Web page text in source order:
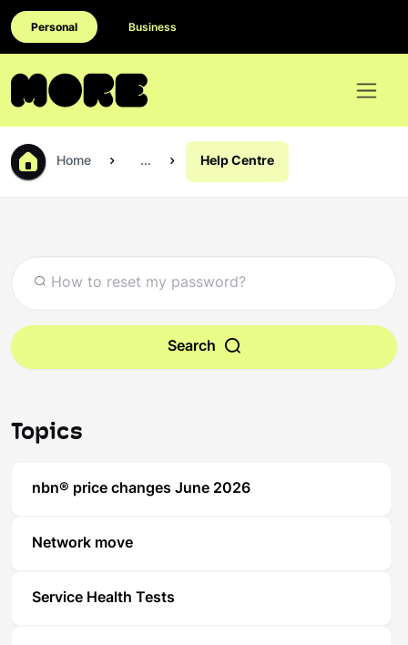
Personal Business
Home ... Help Centre
Search
Topics
nbn® price changes June 2026
Network move
Service Health Tests